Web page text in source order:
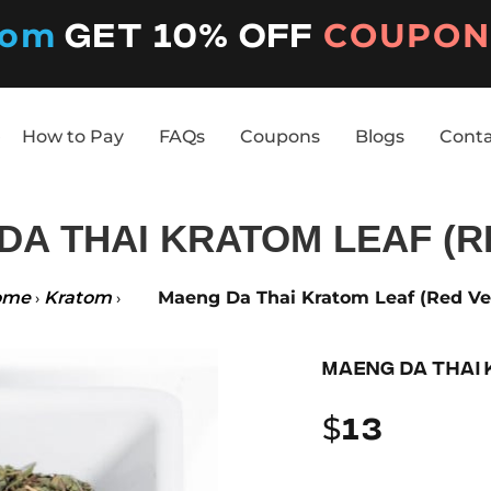
Get 10% off
How to Pay FAQs Coupons Blogs
How to Pay FAQs Coupons Blogs
THAI KRATOM LEAF
› Kratom › Maeng Da Thai Kratom Leaf (Red
MAENG DA THAI
$13